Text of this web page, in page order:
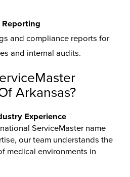
and compliance reports for
and internal audits.
Arkansas?
Experience
ServiceMaster name
our team understands the
medical environments in